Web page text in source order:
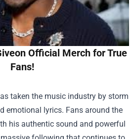
Official Merch for True
Fans!
taken the music industry by storm
emotional lyrics. Fans around the
his authentic sound and powerful